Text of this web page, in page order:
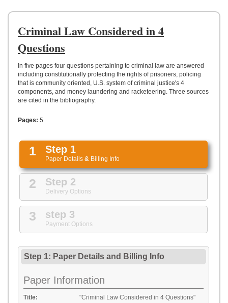
CONTACT
UPLOAD
Criminal Law Considered in 4
Questions
In five pages four questions pertaining to criminal law are answered
including constitutionally protecting the rights of prisoners, policing
that is community oriented, U.S. system of criminal justice's 4
components, and money laundering and racketeering. Three sources
are cited in the bibliography.
Pages: 5
1 Step 1
Paper Details & Billing Info
2 Step 2
Delivery Options
3 step 3
Payment Options
Step 1: Paper Details and Billing Info
Paper Information
Title:
"Criminal Law Considered in 4 Questions"